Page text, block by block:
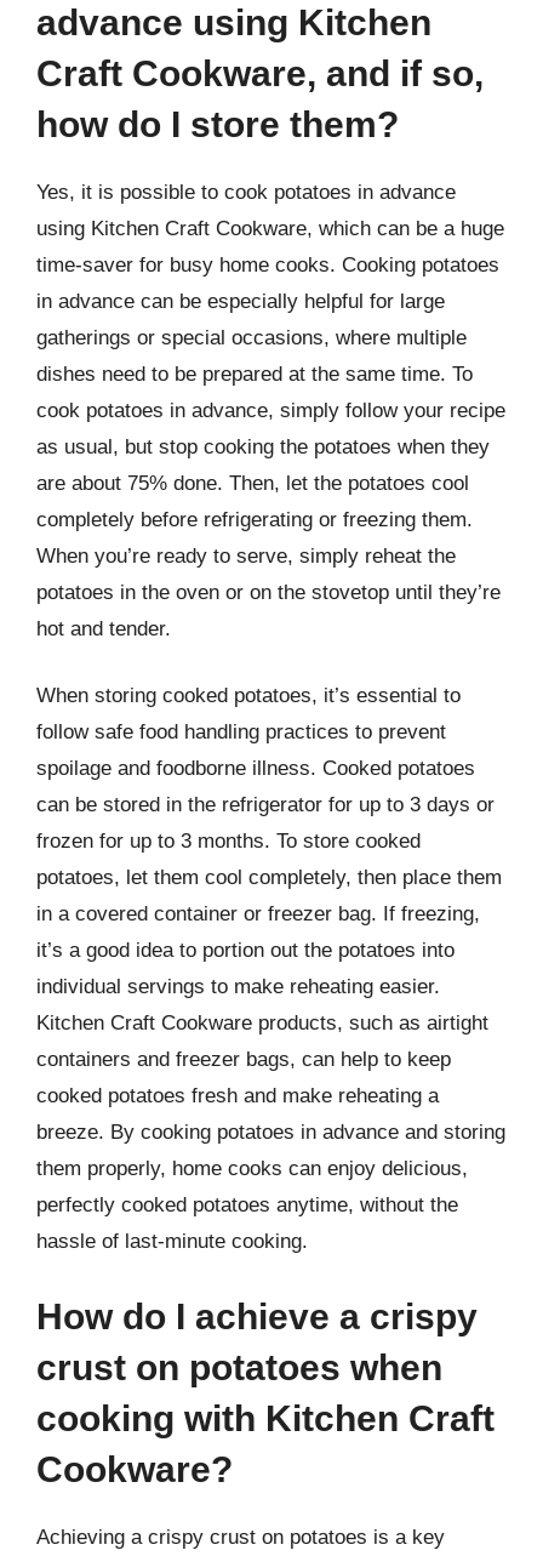
advance using Kitchen
Craft Cookware, and if so,
how do I store them?
Yes, it is possible to cook potatoes in advance
using Kitchen Craft Cookware, which can be a huge
time-saver for busy home cooks. Cooking potatoes
in advance can be especially helpful for large
gatherings or special occasions, where multiple
dishes need to be prepared at the same time. To
cook potatoes in advance, simply follow your recipe
as usual, but stop cooking the potatoes when they
are about 75% done. Then, let the potatoes cool
completely before refrigerating or freezing them.
When you’re ready to serve, simply reheat the
potatoes in the oven or on the stovetop until they’re
hot and tender.
When storing cooked potatoes, it’s essential to
follow safe food handling practices to prevent
spoilage and foodborne illness. Cooked potatoes
can be stored in the refrigerator for up to 3 days or
frozen for up to 3 months. To store cooked
potatoes, let them cool completely, then place them
in a covered container or freezer bag. If freezing,
it’s a good idea to portion out the potatoes into
individual servings to make reheating easier.
Kitchen Craft Cookware products, such as airtight
containers and freezer bags, can help to keep
cooked potatoes fresh and make reheating a
breeze. By cooking potatoes in advance and storing
them properly, home cooks can enjoy delicious,
perfectly cooked potatoes anytime, without the
hassle of last-minute cooking.
How do I achieve a crispy
crust on potatoes when
cooking with Kitchen Craft
Cookware?
Achieving a crispy crust on potatoes is a key